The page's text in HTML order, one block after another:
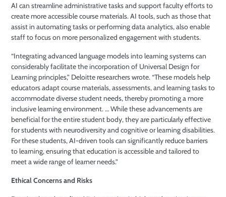
AI can streamline administrative tasks and support faculty efforts to
create more accessible course materials. AI tools, such as those that
assist in automating tasks or performing data analytics, also enable
staff to focus on more personalized engagement with students.
“Integrating advanced language models into learning systems can
considerably facilitate the incorporation of Universal Design for
Learning principles,” Deloitte researchers wrote. “These models help
educators adapt course materials, assessments, and learning tasks to
accommodate diverse student needs, thereby promoting a more
inclusive learning environment. … While these advancements are
beneficial for the entire student body, they are particularly effective
for students with neurodiversity and cognitive or learning disabilities.
For these students, AI-driven tools can significantly reduce barriers
to learning, ensuring that education is accessible and tailored to
meet a wide range of learner needs.”
Ethical Concerns and Risks